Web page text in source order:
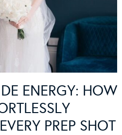
ENERGY: HOW
PREP SHOT